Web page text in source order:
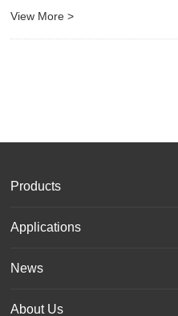
View More >
Products
Applications
News
About Us